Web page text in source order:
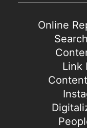
Online
Link